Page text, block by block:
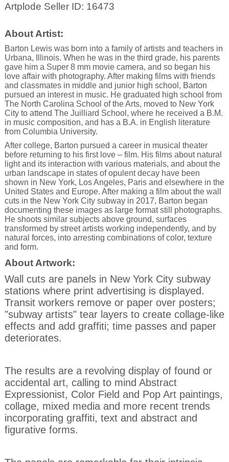
Artplode Seller ID: 16473
About Artist:
Barton Lewis was born into a family of artists and teachers in
Urbana, Illinois. When he was in the third grade, his parents
gave him a Super 8 mm movie camera, and so began his
love affair with photography. After making films with friends
and classmates in middle and junior high school, Barton
pursued an interest in music. He graduated high school from
The North Carolina School of the Arts, moved to New York
City to attend The Juilliard School, where he received a B.M.
in music composition, and has a B.A. in English literature
from Columbia University.
After college, Barton pursued a career in musical theater
before returning to his first love – film. His films about natural
light and its interaction with various materials, and about the
urban landscape in states of opulent decay have been
shown in New York, Los Angeles, Paris and elsewhere in the
United States and Europe. After making a film about the wall
cuts in the New York City subway in 2017, Barton began
documenting these images as large format still photographs.
He shoots similar subjects above ground, surfaces
transformed by street artists working independently, and by
natural forces, into arresting combinations of color, texture
and form.
About Artwork:
Wall cuts are panels in New York City subway
stations where print advertising is displayed.
Transit workers remove or paper over posters;
"subway artists" tear layers to create collage-like
effects and add graffiti; time passes and paper
deteriorates.
The results are a revolving display of found or
accidental art, calling to mind Abstract
Expressionist, Color Field and Pop Art paintings,
collage, mixed media and more recent trends
incorporating graffiti, text and abstract and
figurative forms.